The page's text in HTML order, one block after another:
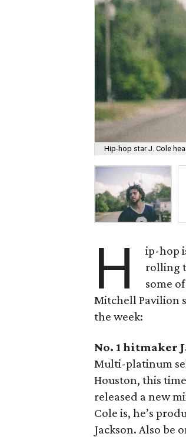
Hip-hop star J. Cole
H
ip-hop
rolling
some
Mitchell Pavilion
the week:
No. 1 hitmaker
Multi-platinum
Houston, this
released a new
Cole is, he’s
Jackson. Also be